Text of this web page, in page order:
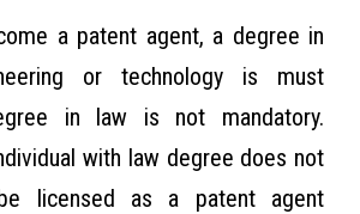
a patent agent, a degree in
or technology is must
in law is not mandatory.
with law degree does not
licensed as a patent agent